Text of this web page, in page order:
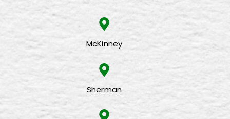
McKinney
Sherman